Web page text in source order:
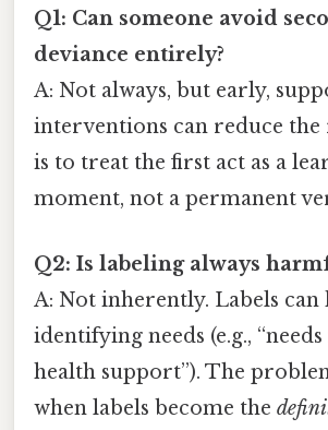
Q1: Can someone avoid
deviance entirely?
A: Not always, but early,
interventions can reduce the
is to treat the first act as a
moment, not a permanent
Q2: Is labeling always
A: Not inherently. Labels can
identifying needs (e.g.,
health support”). The
when labels become the